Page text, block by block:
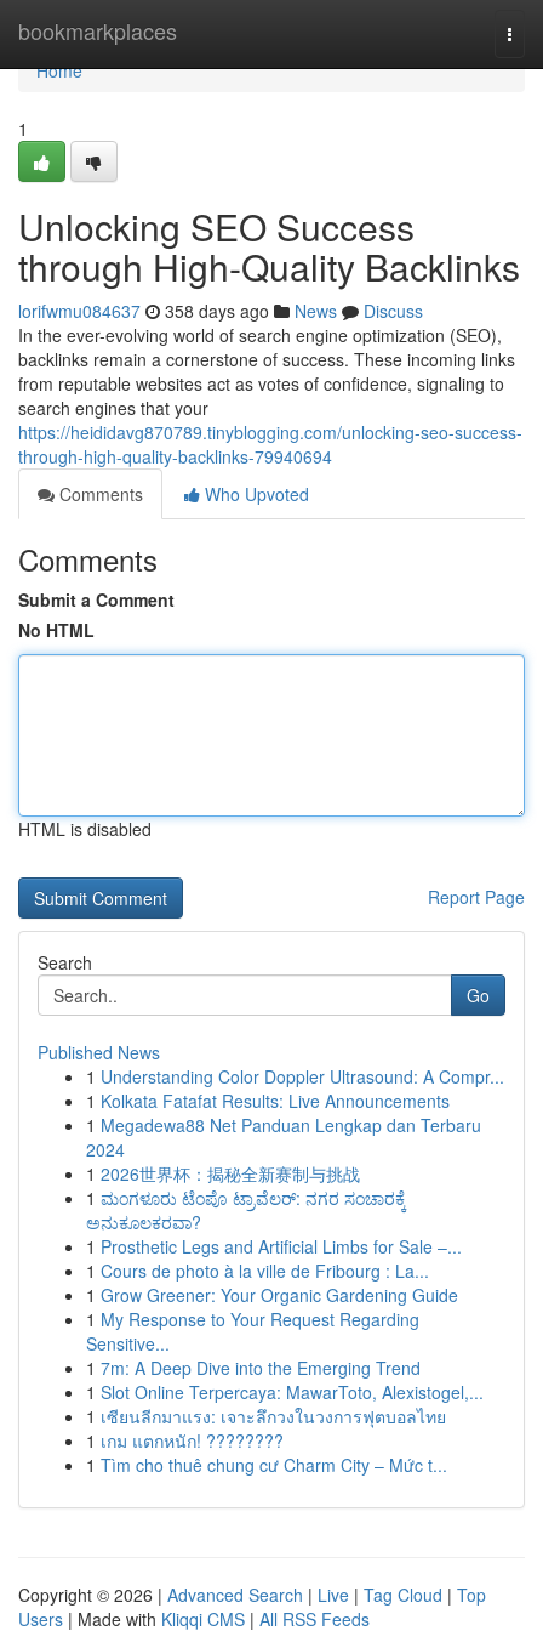
bookmarkplaces
Home
Home
1
Unlocking SEO Success
through High-Quality Backlinks
lorifwmu084637 358 days ago News
Discuss
In the ever-evolving world of search engine optimization (SEO),
backlinks remain a cornerstone of success. These incoming links
from reputable websites act as votes of confidence, signaling to
search engines that your
https://heididavg870789.tinyblogging.com/unlocking-seo-success-
through-high-quality-backlinks-79940694
Comments
Who Upvoted
Comments
Submit a Comment
No HTML
HTML is disabled
Report Page
Search
Go
Published News
1 Understanding Color Doppler Ultrasound: A Compr...
1 Kolkata Fatafat Results: Live Announcements
1 Megadewa88 Net Panduan Lengkap dan Terbaru
2024
1 2026世界杯：揭秘全新赛制与挑战
1 ಮಂಗಳೂರು ಟೆಂಪೊ ಟ್ರಾವೆಲರ್: ನಗರ ಸಂಚಾರಕ್ಕೆ
ಅನುಕೂಲಕರವಾ?
1 Prosthetic Legs and Artificial Limbs for Sale –...
1 Cours de photo à la ville de Fribourg : La...
1 Grow Greener: Your Organic Gardening Guide
1 My Response to Your Request Regarding
Sensitive...
1 7m: A Deep Dive into the Emerging Trend
1 Slot Online Terpercaya: MawarToto, Alexistogel,...
1 เซียนลีกมาแรง: เจาะลึกวงในวงการฟุตบอลไทย
1 เกม แตกหนัก! ????????
1 Tìm cho thuê chung cư Charm City – Mức t...
Copyright © 2026 | Advanced Search | Live | Tag Cloud | Top
Users | Made with Kliqqi CMS | All RSS Feeds